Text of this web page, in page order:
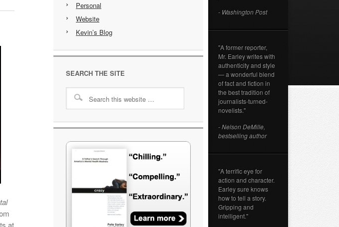
at
Personal
Website
Kevin’s Blog
SEARCH THE SITE
- Washington Post
"A former reporter,
Mr. Earley writes with
authenticity and style
— a wonderful blend
of fact and fiction in
the best tradition of
journalists-turned-
novelists."
- Nelson DeMille,
bestselling author
"A terrific eye for
action and character.
Earley sure knows
how to tell a story.
Gripping and
intelligent."